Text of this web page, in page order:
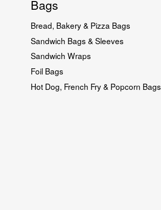
Bags
Bread, Bakery & Pizza Bags
Sandwich Bags & Sleeves
Sandwich Wraps
Foil Bags
Hot Dog, French Fry & Popcorn Bags